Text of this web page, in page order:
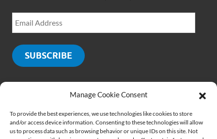
Manage Cookie Consent
To provide the best experiences, we use technologies like cookies to store
and/or access device information. Consenting to these technologies will allow
us to process data such as browsing behavior or unique IDs on this site. Not
SUBSCRIBE